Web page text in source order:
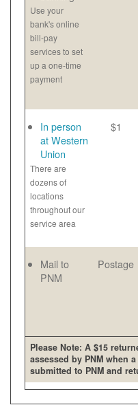
Use your
bank's online
bill-pay
services to set
up a one-time
payment
In person
at Western
Union
There are
dozens of
locations
throughout our
service area
$1
Mail to
PNM
Postage
Please Note: A $15
assessed by PNM when
submitted to PNM and